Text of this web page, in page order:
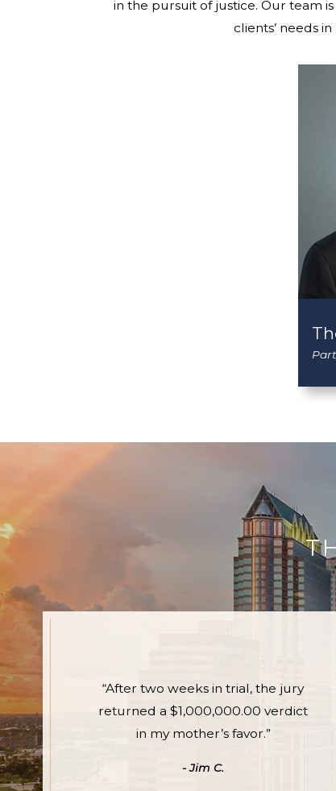
in the pursuit of justice. Our team
clients’ needs
“After two weeks in trial, the jury
returned a $1,000,000.00 verdict
in my mother’s favor.”
- Jim C.